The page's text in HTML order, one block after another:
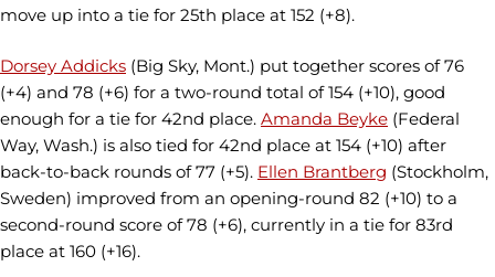
move up into a tie for 25th place at 152 (+8).
Dorsey Addicks (Big Sky, Mont.) put together scores of 76
(+4) and 78 (+6) for a two-round total of 154 (+10), good
enough for a tie for 42nd place. Amanda Beyke (Federal
Way, Wash.) is also tied for 42nd place at 154 (+10) after
back-to-back rounds of 77 (+5). Ellen Brantberg (Stockholm,
Sweden) improved from an opening-round 82 (+10) to a
second-round score of 78 (+6), currently in a tie for 83rd
place at 160 (+16).